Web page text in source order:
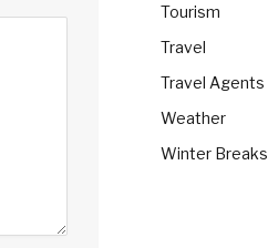
Tourism
Travel
Travel Agents
Weather
Winter Breaks